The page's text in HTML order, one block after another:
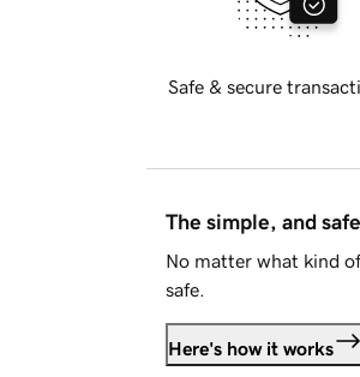
Safe & secure
The simple, and
No matter what kind
safe.
Here's how it works